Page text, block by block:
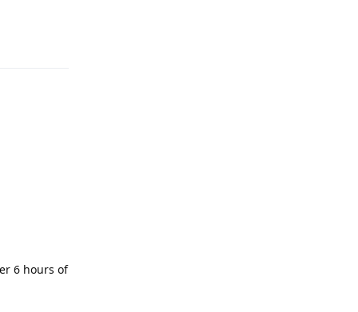
6 hours of